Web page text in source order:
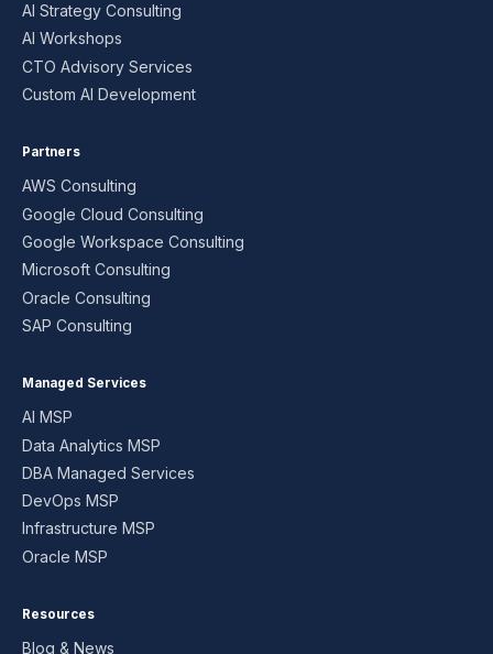
AI Strategy Consulting
AI Workshops
CTO Advisory Services
Custom AI Development
Partners
AWS Consulting
Google Cloud Consulting
Google Workspace Consulting
Microsoft Consulting
Oracle Consulting
SAP Consulting
Managed Services
AI MSP
Data Analytics MSP
DBA Managed Services
DevOps MSP
Infrastructure MSP
Oracle MSP
Resources
Blog & News